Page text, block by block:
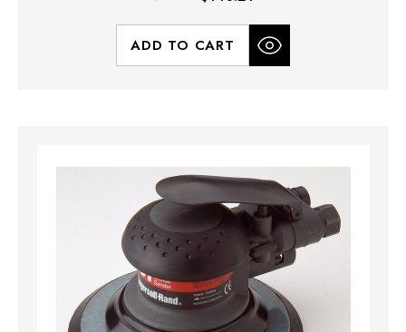
ADD TO CART